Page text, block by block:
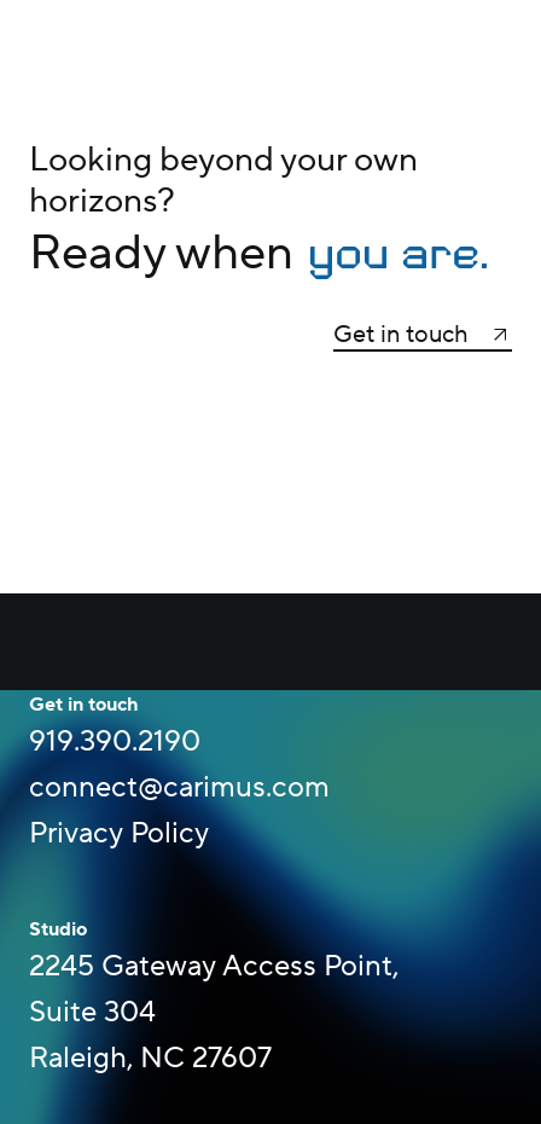
Looking beyond your own
horizons?
Ready when you are.
Get in touch
Get in touch
919.390.2190
connect@carimus.com
Privacy Policy
Studio
2245 Gateway Access Point,
Suite 304
Raleigh, NC 27607